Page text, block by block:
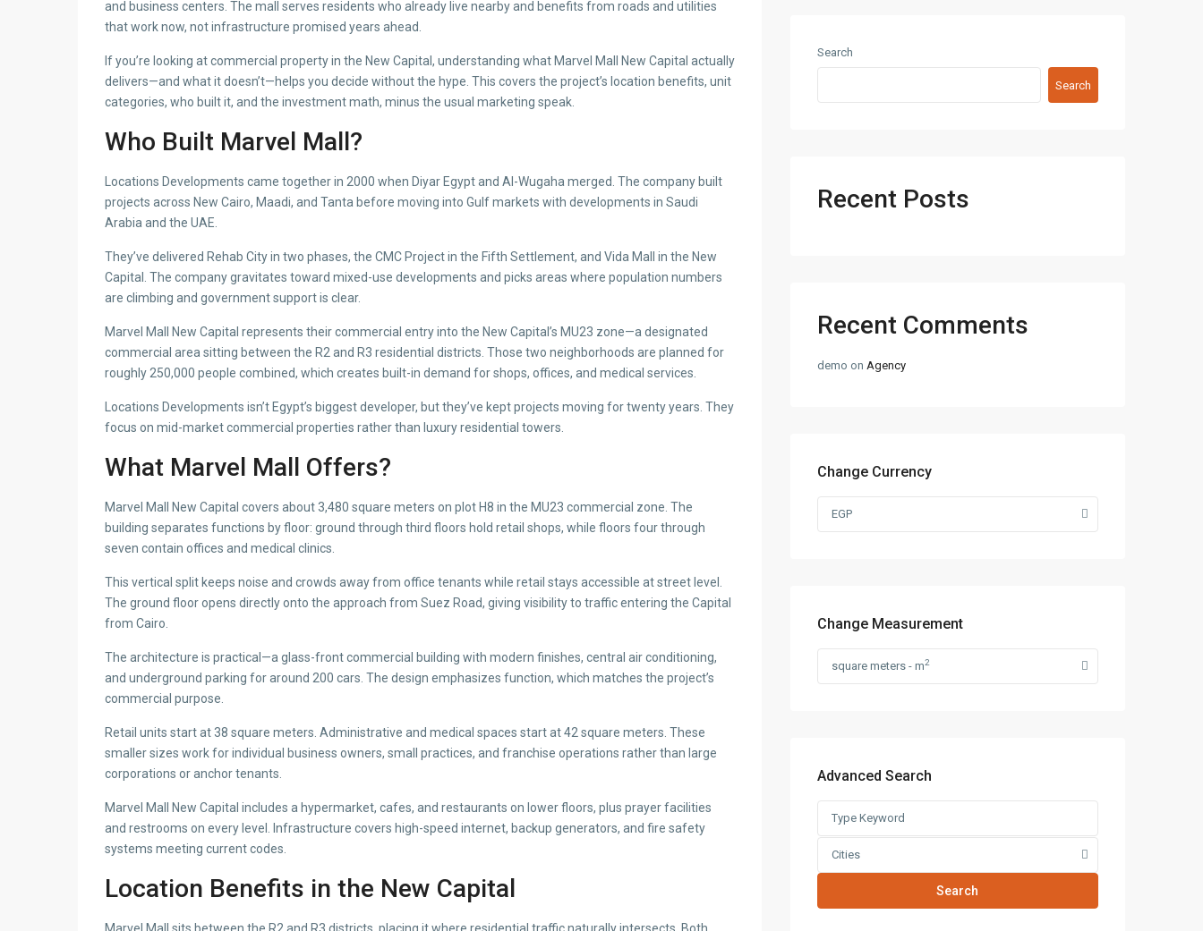
and business centers. The mall serves residents who already live nearby and benefits from roads and utilities
that work now, not infrastructure promised years ahead.
If you’re looking at commercial property in the New Capital, understanding what Marvel Mall New Capital actually
delivers—and what it doesn’t—helps you decide without the hype. This covers the project’s location benefits, unit
categories, who built it, and the investment math, minus the usual marketing speak.
Who Built Marvel Mall?
Locations Developments came together in 2000 when Diyar Egypt and Al-Wugaha merged. The company built
projects across New Cairo, Maadi, and Tanta before moving into Gulf markets with developments in Saudi
Arabia and the UAE.
They’ve delivered Rehab City in two phases, the CMC Project in the Fifth Settlement, and Vida Mall in the New
Capital. The company gravitates toward mixed-use developments and picks areas where population numbers
are climbing and government support is clear.
Marvel Mall New Capital represents their commercial entry into the New Capital’s MU23 zone—a designated
commercial area sitting between the R2 and R3 residential districts. Those two neighborhoods are planned for
roughly 250,000 people combined, which creates built-in demand for shops, offices, and medical services.
Locations Developments isn’t Egypt’s biggest developer, but they’ve kept projects moving for twenty years. They
focus on mid-market commercial properties rather than luxury residential towers.
What Marvel Mall Offers?
Marvel Mall New Capital covers about 3,480 square meters on plot H8 in the MU23 commercial zone. The
building separates functions by floor: ground through third floors hold retail shops, while floors four through
seven contain offices and medical clinics.
This vertical split keeps noise and crowds away from office tenants while retail stays accessible at street level.
The ground floor opens directly onto the approach from Suez Road, giving visibility to traffic entering the Capital
from Cairo.
The architecture is practical—a glass-front commercial building with modern finishes, central air conditioning,
and underground parking for around 200 cars. The design emphasizes function, which matches the project’s
commercial purpose.
Retail units start at 38 square meters. Administrative and medical spaces start at 42 square meters. These
smaller sizes work for individual business owners, small practices, and franchise operations rather than large
corporations or anchor tenants.
Marvel Mall New Capital includes a hypermarket, cafes, and restaurants on lower floors, plus prayer facilities
and restrooms on every level. Infrastructure covers high-speed internet, backup generators, and fire safety
systems meeting current codes.
Location Benefits in the New Capital
Search
Search
Recent Posts
Recent Comments
demo on Agency
Change Currency
EGP
Change Measurement
square meters - m2
Advanced Search
Cities
Search